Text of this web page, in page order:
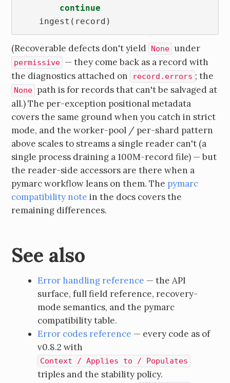
continue
ingest ( record )
(Recoverable defects don't yield None under
permissive — they come back as a record with
the diagnostics attached on
record.errors ; the
None path is for records that can't be salvaged at
all.) The per-exception positional metadata
covers the same ground when you catch in strict
mode, and the worker-pool / per-shard pattern
above scales to streams a single reader can't (a
single process draining a 100M-record file) — but
the reader-side accessors are there when a
pymarc workflow leans on them. The pymarc
compatibility note in the docs covers the
remaining differences.
See also
Error handling reference — the API
surface, full field reference, recovery-
mode semantics, and the pymarc
compatibility table.
Error codes reference — every code as of
v0.8.2 with
Context / Applies to / Populates
triples and the stability policy.